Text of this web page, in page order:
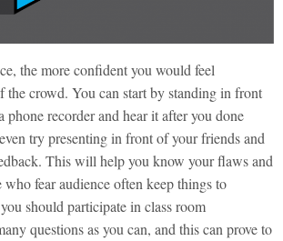
the more confident you would feel
the crowd. You can start by standing in front
phone recorder and hear it after you done
try presenting in front of your friends and
This will help you know your flaws and
who fear audience often keep things to
should participate in class room
questions as you can, and this can prove to